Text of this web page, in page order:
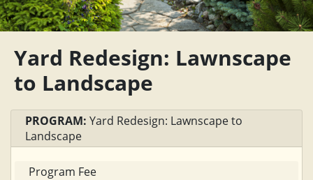
Yard Redesign: Lawnscape
to Landscape
PROGRAM: Yard Redesign: Lawnscape to
Landscape
Program Fee